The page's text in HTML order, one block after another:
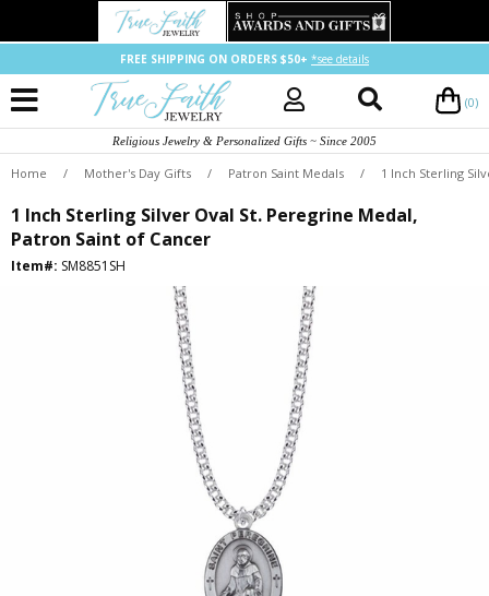
FREE SHIPPING ON ORDERS $50+ *see details
(0)
Religious Jewelry & Personalized Gifts ~ Since 2005
Home / Mother's Day Gifts / Patron Saint Medals / 1 Inch Sterling
1 Inch Sterling Silver Oval St. Peregrine Medal,
Patron Saint of Cancer
Item#: SM8851SH